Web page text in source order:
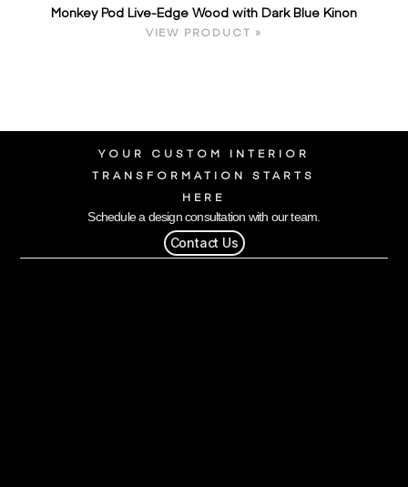
Monkey Pod Live-Edge Wood with Dark Blue Kinon
VIEW PRODUCT »
YOUR CUSTOM INTERIOR
TRANSFORMATION STARTS
HERE
Schedule a design consultation with our team.
Contact Us